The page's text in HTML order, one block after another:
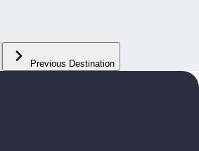
Previous Destination